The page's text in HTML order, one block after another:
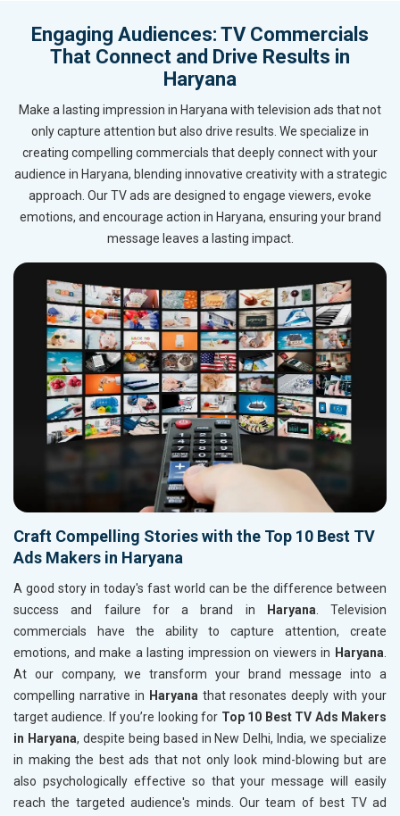
Engaging Audiences: TV Commercials
That Connect and Drive Results in
Haryana
Make a lasting impression in Haryana with television ads that not
only capture attention but also drive results. We specialize in
creating compelling commercials that deeply connect with your
audience in Haryana, blending innovative creativity with a strategic
approach. Our TV ads are designed to engage viewers, evoke
emotions, and encourage action in Haryana, ensuring your brand
message leaves a lasting impact.
Craft Compelling Stories with the Top 10 Best TV
Ads Makers in Haryana
A good story in today's fast world can be the difference between
success and failure for a brand in
Haryana. Television
commercials have the ability to capture attention, create
emotions, and make a lasting impression on viewers in Haryana.
At our company, we transform your brand message into a
compelling narrative in Haryanathat resonates deeply with your
target audience. If you’re looking for Top 10 Best TV Ads Makers
in Haryana, despite being based in New Delhi, India, we specialize
in making the best ads that not only look mind-blowing but are
also psychologically effective so that your message will easily
reach the targeted audience's minds. Our team of best TV ad